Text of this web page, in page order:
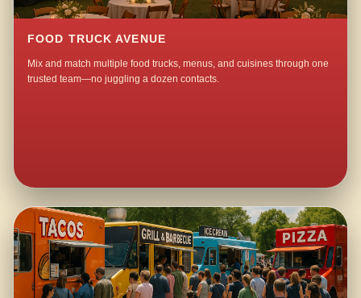
FOOD TRUCK AVENUE
Mix and match multiple food trucks, menus, and cuisines through one
trusted team—no juggling a dozen contacts.